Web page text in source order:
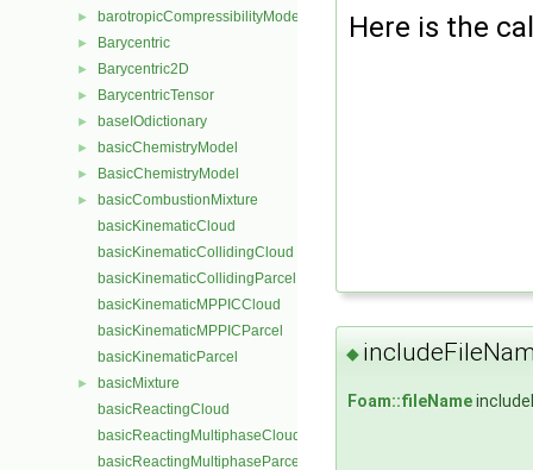
► barotropicCompressibilityModel
► Barycentric
► Barycentric2D
► BarycentricTensor
► baseIOdictionary
► basicChemistryModel
► BasicChemistryModel
►
basicCombustionMixture
basicKinematicCloud
basicKinematicCollidingCloud
basicKinematicCollidingParcel
basicKinematicMPPICCloud
basicKinematicMPPICParcel
basicKinematicParcel
►
basicMixture
basicReactingCloud
basicReactingMultiphaseCloud
basicReactingMultiphaseParcel
Here is the
◆
Foam::fileName